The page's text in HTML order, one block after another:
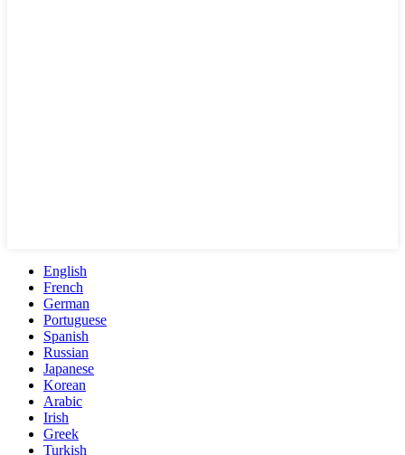
English
French
German
Portuguese
Spanish
Russian
Japanese
Korean
Arabic
Irish
Greek
Turkish